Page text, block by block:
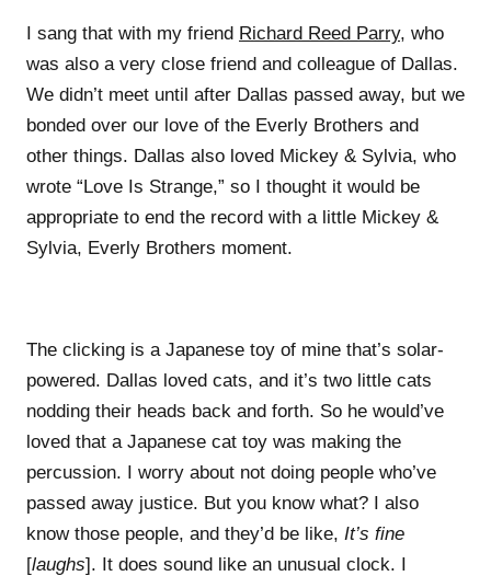
I sang that with my friend Richard Reed Parry, who
was also a very close friend and colleague of Dallas.
We didn’t meet until after Dallas passed away, but we
bonded over our love of the Everly Brothers and
other things. Dallas also loved Mickey & Sylvia, who
wrote “Love Is Strange,” so I thought it would be
appropriate to end the record with a little Mickey &
Sylvia, Everly Brothers moment.
The clicking is a Japanese toy of mine that’s solar-
powered. Dallas loved cats, and it’s two little cats
nodding their heads back and forth. So he would’ve
loved that a Japanese cat toy was making the
percussion. I worry about not doing people who’ve
passed away justice. But you know what? I also
know those people, and they’d be like, It’s fine
[laughs]. It does sound like an unusual clock. I